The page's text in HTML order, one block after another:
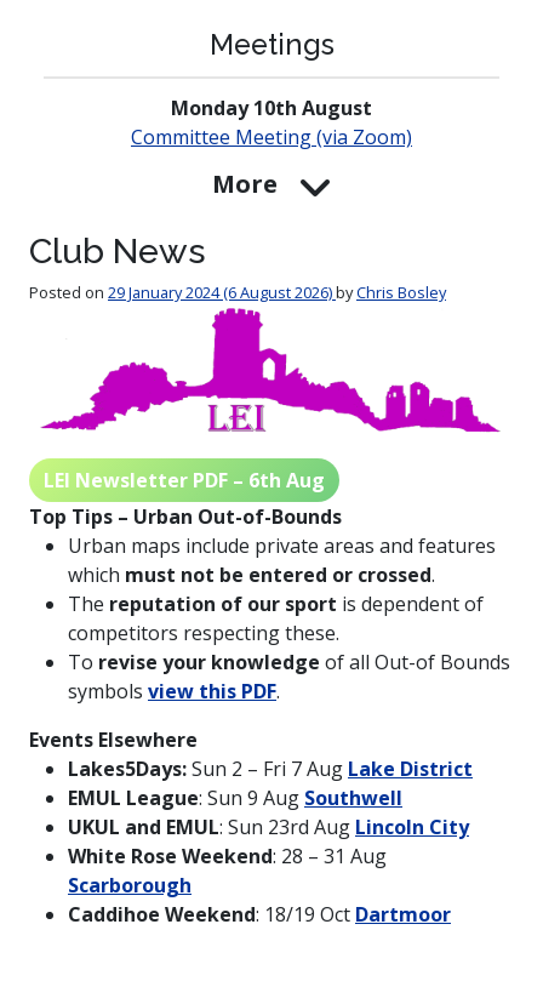
Club News
Posted on 29 January 2024(6 August 2026)byChris Bosley
LEI Newsletter PDF – 6th Aug
Top Tips – Urban Out-of-Bounds
Urban maps include private areas and features
which must not be entered or crossed.
The reputation of our sport is dependent of
competitors respecting these.
To revise your knowledge of all Out-of Bounds
symbols view this PDF.
Events Elsewhere
Lakes5Days:Sun 2 – Fri 7 Aug Lake District
EMUL League: Sun 9 Aug Southwell
UKUL and EMUL: Sun 23rd Aug Lincoln City
White Rose Weekend: 28 – 31 Aug
Scarborough
Caddihoe Weekend: 18/19 Oct Dartmoor
Meetings
Monday 10th August
Committee Meeting (via Zoom)
More